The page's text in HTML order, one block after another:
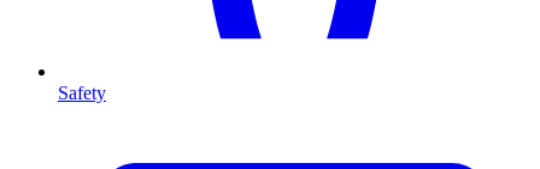
Safety